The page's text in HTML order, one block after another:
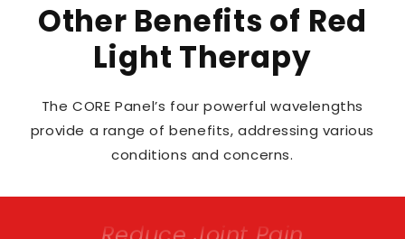
Other Benefits of Red
Light Therapy
The CORE Panel’s four powerful wavelengths
provide a range of benefits, addressing various
conditions and concerns.
Promote Hair Growth